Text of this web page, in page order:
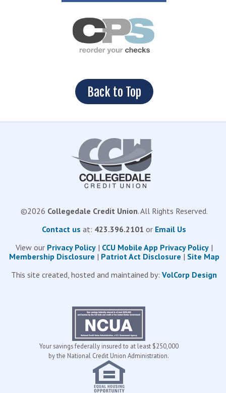
Back to Top
©2026 Collegedale Credit Union. All Rights Reserved.
Contact us at: 423.396.2101 or Email Us
View our Privacy Policy| CCU Mobile App Privacy Policy|
Membership Disclosure | Patriot Act Disclosure | Site Map
This site created, hosted and maintained by:VolCorp Design
Your savings federally insured to at least $250,000
by the National Credit Union Administration.